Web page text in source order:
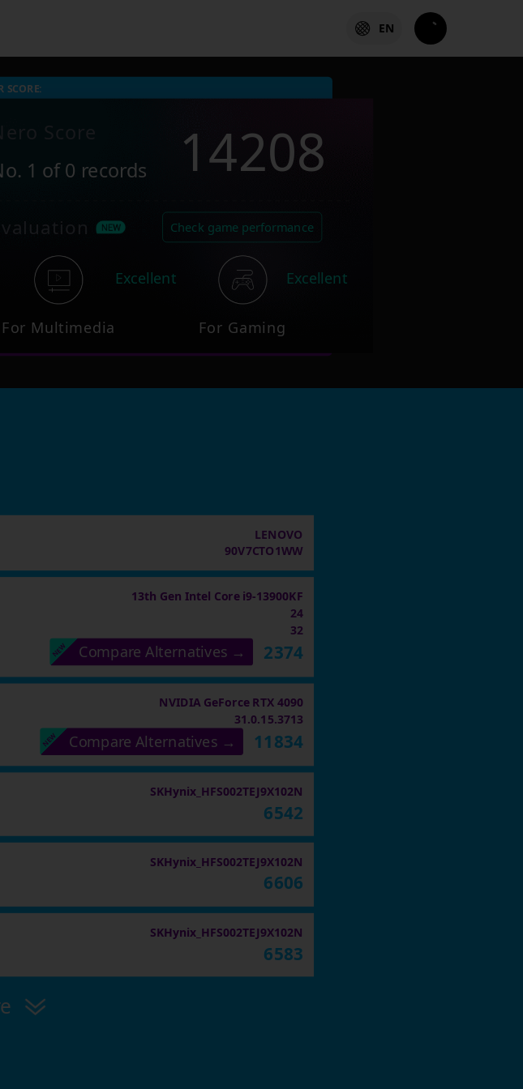
EN
SCORE:
1 of 0 records 14208
Check game performance
For Multimedia
Excellent
For Gaming
Excellent
LENOVO
90V7CTO1WW
13th Gen Intel Core i9-13900KF
24
32
Compare Alternatives → 2374
NVIDIA GeForce RTX 4090
31.0.15.3713
Compare Alternatives → 11834
SKHynix_HFS002TEJ9X102N
6542
SKHynix_HFS002TEJ9X102N
6606
SKHynix_HFS002TEJ9X102N
6583